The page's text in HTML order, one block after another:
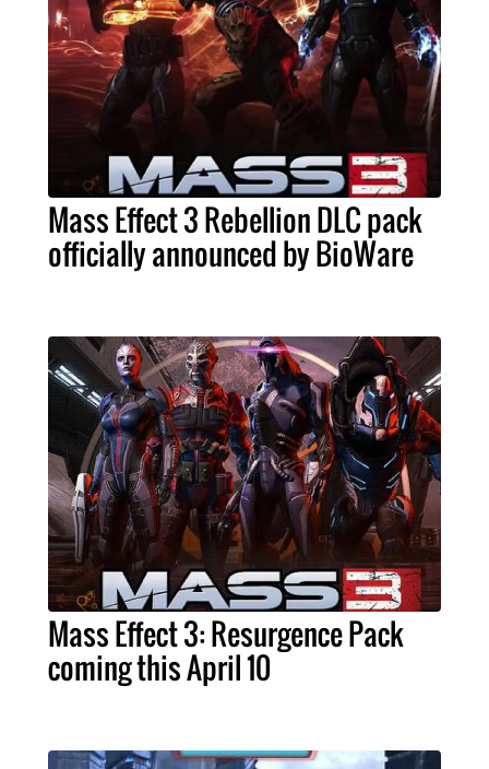
Mass Effect 3 Rebellion DLC pack
officially announced by BioWare
Mass Effect 3: Resurgence Pack
coming this April 10